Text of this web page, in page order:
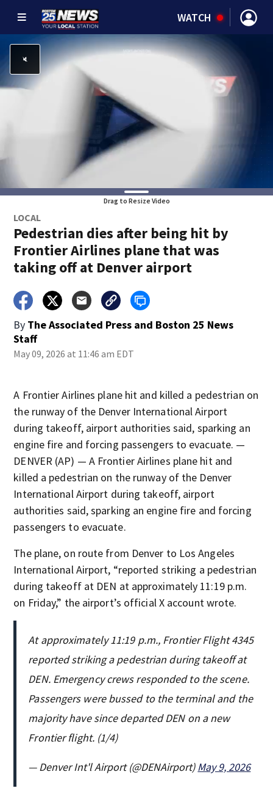
WATCH
Drag to Resize Video
LOCAL
Pedestrian dies after being hit by
Frontier Airlines plane that was
taking off at Denver airport
By The Associated Press and Boston 25 News
Staff
May 09, 2026 at 11:46 am EDT
A Frontier Airlines plane hit and killed a pedestrian on
the runway of the Denver International Airport
during takeoff, airport authorities said, sparking an
engine fire and forcing passengers to evacuate. —
DENVER (AP) — A Frontier Airlines plane hit and
killed a pedestrian on the runway of the Denver
International Airport during takeoff, airport
authorities said, sparking an engine fire and forcing
passengers to evacuate.
The plane, on route from Denver to Los Angeles
International Airport, “reported striking a pedestrian
during takeoff at DEN at approximately 11:19 p.m.
on Friday,” the airport’s official X account wrote.
At approximately 11:19 p.m., Frontier Flight 4345
reported striking a pedestrian during takeoff at
DEN. Emergency crews responded to the scene.
Passengers were bussed to the terminal and the
majority have since departed DEN on a new
Frontier flight. (1/4)
— Denver Int'l Airport (@DENAirport)May 9, 2026